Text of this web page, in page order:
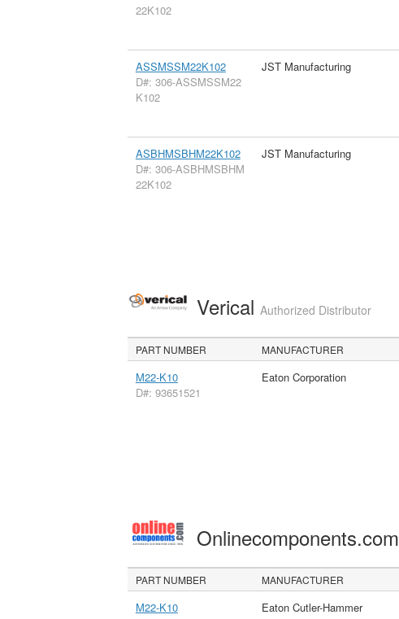
22K102
ASSMSSM22K102
D#: 306-ASSMSSM22
K102
JST Manufacturing
ASBHMSBHM22K102
D#: 306-ASBHMSBHM
22K102
JST Manufacturing
Verical Authorized Distributor
PART NUMBER MANUFACTURER
M22-K10
D#: 93651521
Eaton Corporation
Onlinecomponents.com
PART NUMBER MANUFACTURER
M22-K10 Eaton Cutler-Hammer